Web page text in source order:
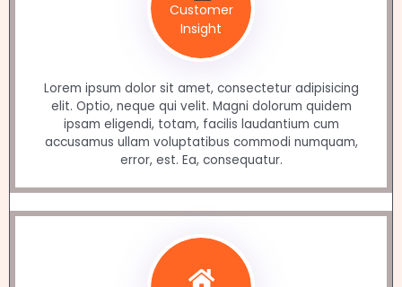
Customer
Insight
Lorem ipsum dolor sit amet, consectetur adipisicing
elit. Optio, neque qui velit. Magni dolorum quidem
ipsam eligendi, totam, facilis laudantium cum
accusamus ullam voluptatibus commodi numquam,
error, est. Ea, consequatur.